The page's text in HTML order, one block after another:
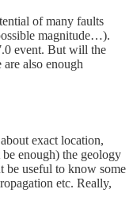
of many faults
magnitude…).
event. But will the
also enough
exact location,
enough) the geology
be useful to know some
etc. Really,